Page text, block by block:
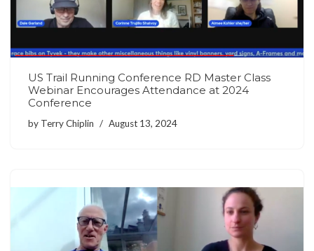
US Trail Running Conference RD Master Class
Webinar Encourages Attendance at 2024
Conference
by Terry Chiplin August 13, 2024